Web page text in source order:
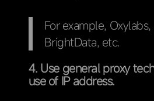
For example,
BrightData, etc.
4. Use general proxy
use of IP address.